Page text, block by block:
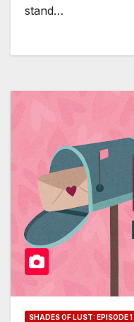
stand…
SHADES OF LUST: EPISODE